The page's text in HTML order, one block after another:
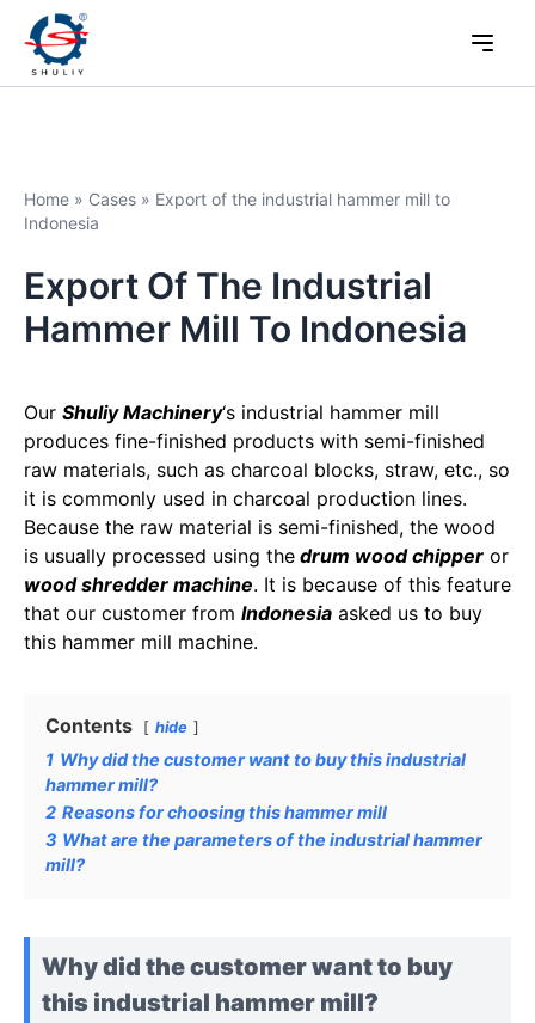
Home » Cases » Export of the industrial hammer mill to
Indonesia
Export Of The Industrial
Hammer Mill To Indonesia
Our Shuliy Machinery‘s industrial hammer mill
produces fine-finished products with semi-finished
raw materials, such as charcoal blocks, straw, etc., so
it is commonly used in charcoal production lines.
Because the raw material is semi-finished, the wood
is usually processed using the drum wood chipper or
wood shredder machine. It is because of this feature
that our customer from Indonesia asked us to buy
this hammer mill machine.
Contents hide
1 Why did the customer want to buy this industrial
hammer mill?
2 Reasons for choosing this hammer mill
3 What are the parameters of the industrial hammer
mill?
Why did the customer want to buy
this industrial hammer mill?